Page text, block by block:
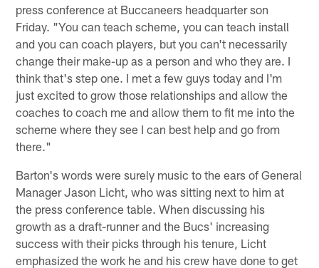
press conference at Buccaneers headquarter son
Friday. "You can teach scheme, you can teach install
and you can coach players, but you can't necessarily
change their make-up as a person and who they are. I
think that's step one. I met a few guys today and I'm
just excited to grow those relationships and allow the
coaches to coach me and allow them to fit me into the
scheme where they see I can best help and go from
there."
Barton's words were surely music to the ears of General
Manager Jason Licht, who was sitting next to him at
the press conference table. When discussing his
growth as a draft-runner and the Bucs' increasing
success with their picks through his tenure, Licht
emphasized the work he and his crew have done to get